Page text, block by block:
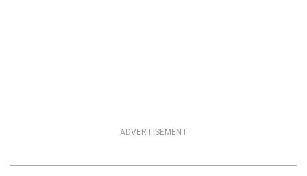
ADVERTISEMENT